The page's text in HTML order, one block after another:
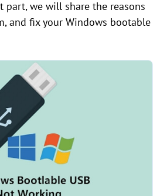
part, we will share the reasons
and fix your Windows bootable